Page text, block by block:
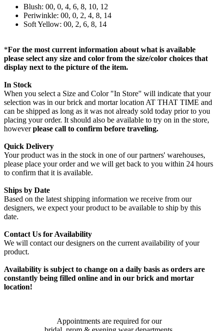
Blush: 00, 0, 4, 6, 8, 10, 12
Periwinkle: 00, 0, 2, 4, 8, 14
Soft Yellow: 00, 2, 6, 8, 14
*For the most current information about what is available
please select any size and color from the size/color choices that
display next to the picture of the item.
In Stock
When you select a Size and Color "In Store" will indicate that your
selection was in our brick and mortar location AT THAT TIME and
can be shipped as long as it was not already sold today prior to you
placing your order. It should also be available to try on in the store,
howeverplease call to confirm before traveling.
Quick Delivery
Your product was in the stock in one of our partners' warehouses,
please place your order and we will get back to you within 24 hours
to confirm that it is available.
Ships by Date
Based on the latest shipping information we receive from our
designers, we expect your product to be available to ship by this
date.
Contact Us for Availability
We will contact our designers on the current availability of your
product.
Availability is subject to change on a daily basis as orders are
constantly being filled online and in our brick and mortar
location!
Appointments are required for our